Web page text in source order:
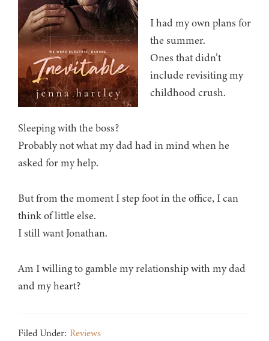
I had my own plans for
the summer.
Ones that didn’t
include revisiting my
childhood crush.
Sleeping with the boss?
Probably not what my dad had in mind when he
asked for my help.
But from the moment I step foot in the office, I can
think of little else.
I still want Jonathan.
Am I willing to gamble my relationship with my dad
and my heart?
Filed Under: Reviews